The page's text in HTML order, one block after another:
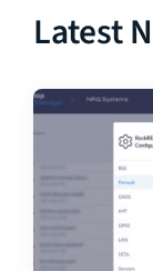
Latest